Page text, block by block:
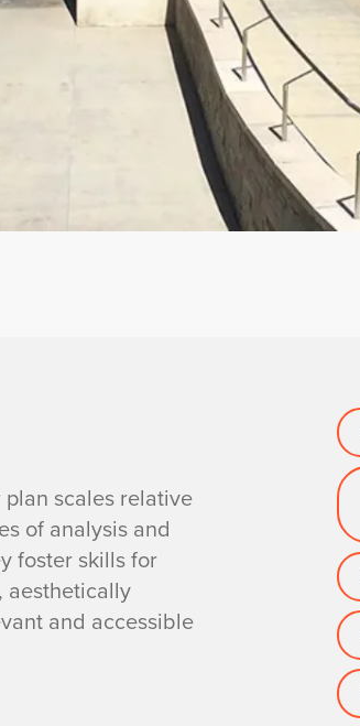
scales relative
of analysis and
foster skills for
aesthetically
and accessible